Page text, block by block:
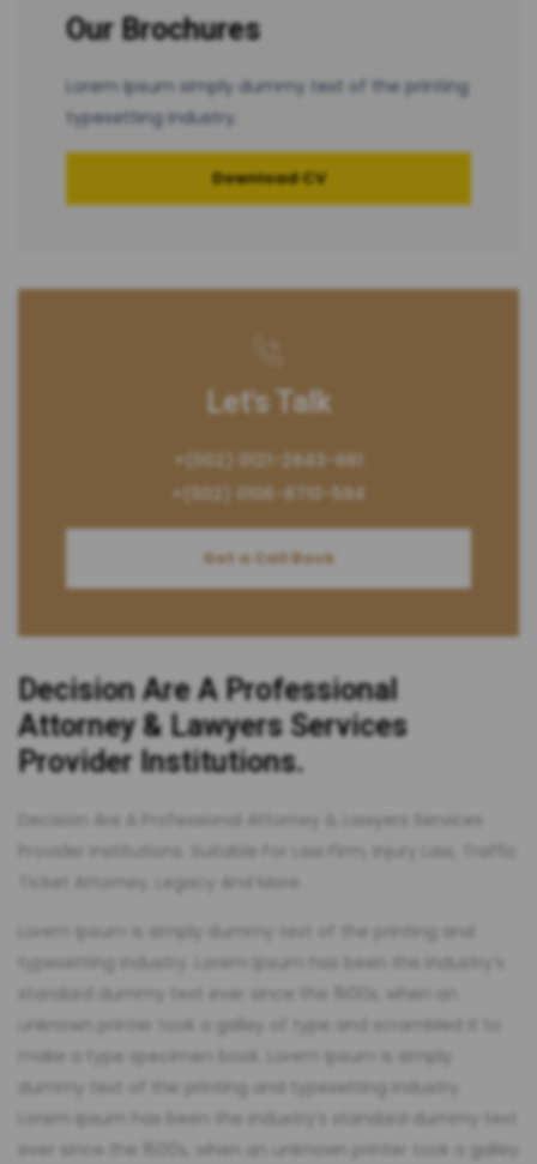
Our Brochures
Lorem Ipsum simply dummy text of the printing
typesetting industry.
Download CV
Let's Talk
+(002) 0121-2843-661
+(002) 0106-8710-594
Get a Call Back
Decision Are A Professional
Attorney & Lawyers Services
Provider Institutions.
Decision Are A Professional Attorney & Lawyers Services
Ticket Attorney, Legacy And More.
Lorem Ipsum is simply dummy text of the printing and
typesetting industry. Lorem Ipsum has been the industry’s
standard dummy text ever since the 1500s, when an
make a type specimen book. Lorem Ipsum is simply
dummy text of the printing and typesetting industry.
Lorem Ipsum has been the industry’s standard dummy text
ever since the 1500s, when an unknown printer took a galley